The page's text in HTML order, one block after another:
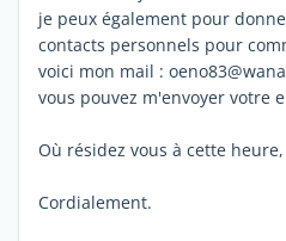
je peux également pour
contacts personnels pour
voici mon mail :
vous pouvez m'envoyer votre
Où résidez vous à cette
Cordialement.